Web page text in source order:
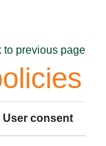
to previous page
User consent